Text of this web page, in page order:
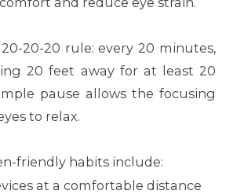
20-20 rule: every 20 minutes,
20 feet away for at least 20
pause allows the focusing
to relax.
friendly habits include:
at a comfortable distance